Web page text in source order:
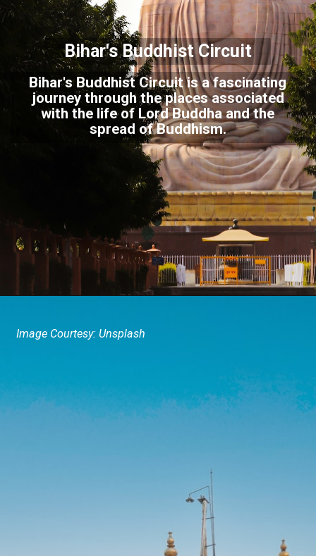
Bihar's Buddhist Circuit
Bihar's Buddhist Circuit is a fascinating
journey through the places associated
with the life of Lord Buddha and the
spread of Buddhism.
Image Courtesy: Unsplash